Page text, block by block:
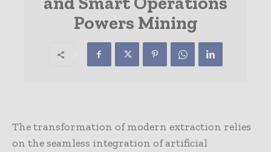
Powers Mining
The transformation of modern extraction relies
on the seamless integration of artificial